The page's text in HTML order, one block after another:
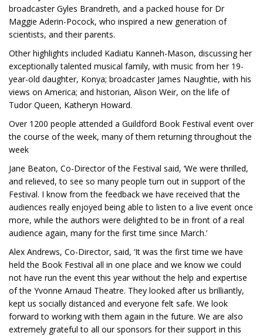
broadcaster Gyles Brandreth, and a packed house for Dr
Maggie Aderin-Pocock, who inspired a new generation of
scientists, and their parents.
Other highlights included Kadiatu Kanneh-Mason, discussing her
exceptionally talented musical family, with music from her 19-
year-old daughter, Konya; broadcaster James Naughtie, with his
views on America; and historian, Alison Weir, on the life of
Tudor Queen, Katheryn Howard.
Over 1200 people attended a Guildford Book Festival event over
the course of the week, many of them returning throughout the
week
Jane Beaton, Co-Director of the Festival said, ‘We were thrilled,
and relieved, to see so many people turn out in support of the
Festival. I know from the feedback we have received that the
audiences really enjoyed being able to listen to a live event once
more, while the authors were delighted to be in front of a real
audience again, many for the first time since March.’
Alex Andrews, Co-Director, said, ‘It was the first time we have
held the Book Festival all in one place and we know we could
not have run the event this year without the help and expertise
of the Yvonne Arnaud Theatre. They looked after us brilliantly,
kept us socially distanced and everyone felt safe. We look
forward to working with them again in the future. We are also
extremely grateful to all our sponsors for their support in this